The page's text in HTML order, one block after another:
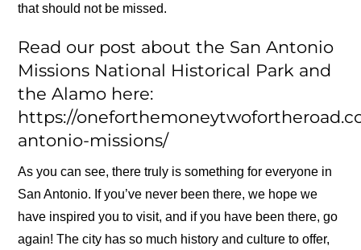
that should not be missed.
Read our post about the San Antonio
Missions National Historical Park and
the Alamo here:
https://
antonio-missions/
As you can see, there truly is something for everyone in
San Antonio. If you’ve never been there, we hope we
have inspired you to visit, and if you have been there, go
again! The city has so much history and culture to offer,